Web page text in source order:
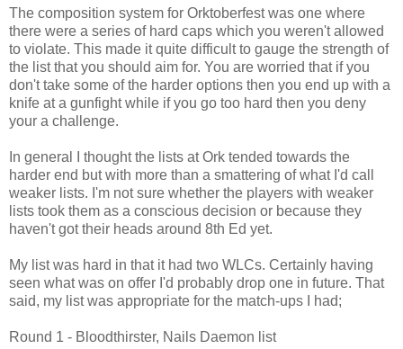
The composition system for Orktoberfest was one where
there were a series of hard caps which you weren't allowed
to violate. This made it quite difficult to gauge the strength of
the list that you should aim for. You are worried that if you
don't take some of the harder options then you end up with a
knife at a gunfight while if you go too hard then you deny
your a challenge.
In general I thought the lists at Ork tended towards the
harder end but with more than a smattering of what I'd call
weaker lists. I'm not sure whether the players with weaker
lists took them as a conscious decision or because they
haven't got their heads around 8th Ed yet.
My list was hard in that it had two WLCs. Certainly having
seen what was on offer I'd probably drop one in future. That
said, my list was appropriate for the match-ups I had;
Round 1 - Bloodthirster, Nails Daemon list